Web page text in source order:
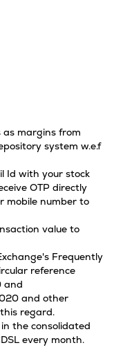
as margins from
system w.e.f
Id with your stock
OTP directly
mobile number to
value to
Frequently
reference
and
and other
regard.
the consolidated
every month.